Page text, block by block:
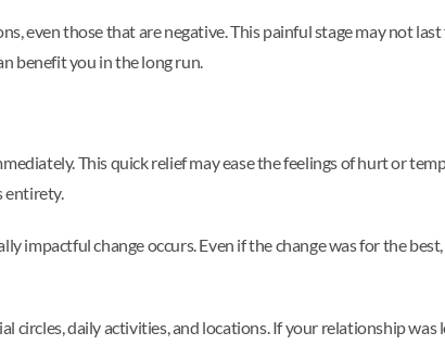
even those that are negative. This painful stage may not
benefit you in the long run.
This quick relief may ease the feelings of hurt or
entirety.
change occurs. Even if the change was for the
circles, daily activities, and locations. If your relationship